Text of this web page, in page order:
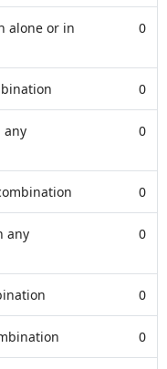
alone or in
0
0
any
0
0
any
0
0
0